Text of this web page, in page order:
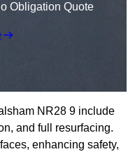
Obligation Quote
NR28 9 include
and full resurfacing.
enhancing safety,